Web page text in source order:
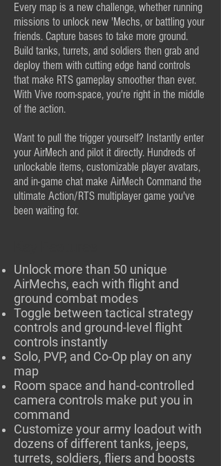
Every map is a new challenge, whether running
missions to unlock new 'Mechs, or battling your
friends. Capture bases to take more ground.
Build tanks, turrets, and soldiers then grab and
deploy them with cutting edge hand controls
that make RTS gameplay smoother than ever.
With Vive room-space, you're right in the middle
of the action.
Want to pull the trigger yourself? Instantly enter
your AirMech and pilot it directly. Hundreds of
unlockable items, customizable player avatars,
and in-game chat make AirMech Command the
ultimate Action/RTS multiplayer game you've
been waiting for.
Unlock more than 50 unique
AirMechs, each with flight and
ground combat modes
Toggle between tactical strategy
controls and ground-level flight
controls instantly
Solo, PVP, and Co-Op play on any
map
Room space and hand-controlled
camera controls make put you in
command
Customize your army loadout with
dozens of different tanks, jeeps,
turrets, soldiers, fliers and boosts